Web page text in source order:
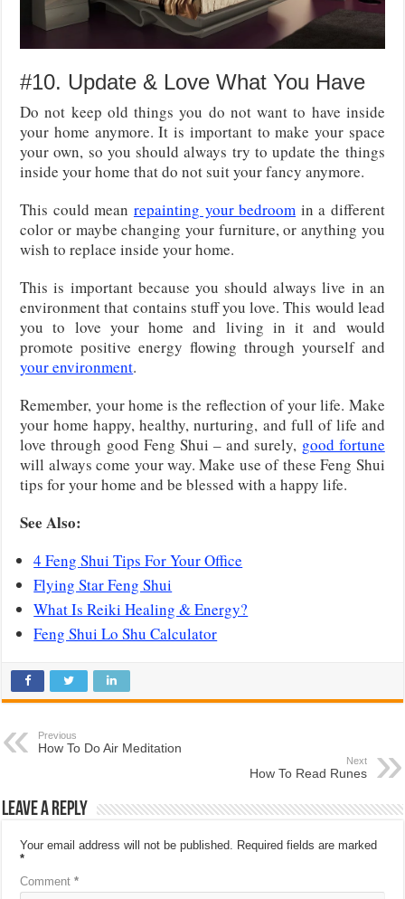
#10. Update & Love What You Have
Do not keep old things you do not want to have inside
your home anymore. It is important to make your space
your own, so you should always try to update the things
inside your home that do not suit your fancy anymore.
This could mean repainting your bedroom in a different
color or maybe changing your furniture, or anything you
wish to replace inside your home.
This is important because you should always live in an
environment that contains stuff you love. This would lead
you to love your home and living in it and would
promote positive energy flowing through yourself and
your environment.
Remember, your home is the reflection of your life. Make
your home happy, healthy, nurturing, and full of life and
love through good Feng Shui – and surely, good fortune
will always come your way. Make use of these Feng Shui
tips for your home and be blessed with a happy life.
See Also:
4 Feng Shui Tips For Your Office
Flying Star Feng Shui
What Is Reiki Healing & Energy?
Feng Shui Lo Shu Calculator
Previous
How To Do Air Meditation
Next
How To Read Runes
Leave a Reply
Your email address will not be published. Required fields are marked
*
Comment*